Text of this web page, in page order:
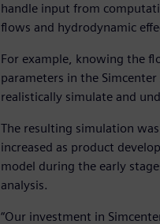
handle input from
flows and hydrodynamic
For example, knowing the
parameters in the
realistically simulate and
The resulting simulation
increased as product
model during the early
analysis.
“Our investment in